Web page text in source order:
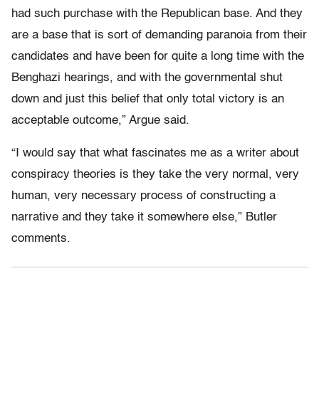
had such purchase with the Republican base. And they
are a base that is sort of demanding paranoia from their
candidates and have been for quite a long time with the
Benghazi hearings, and with the governmental shut
down and just this belief that only total victory is an
acceptable outcome,” Argue said.
“I would say that what fascinates me as a writer about
conspiracy theories is they take the very normal, very
human, very necessary process of constructing a
narrative and they take it somewhere else,” Butler
comments.